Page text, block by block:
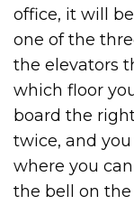
office, it will
one of the
the elevators
which floor
board the
twice, and
where you
the bell on